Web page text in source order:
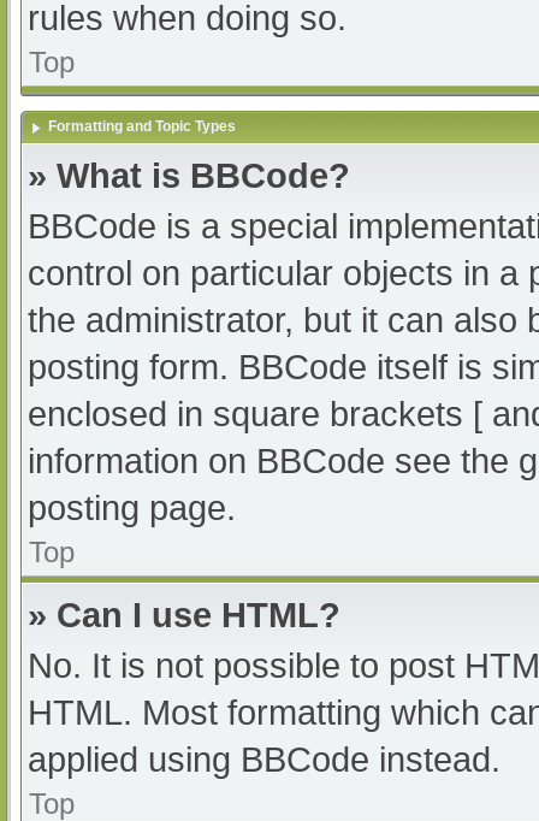
rules when doing so.
Top
Formatting and Topic Types
» What is BBCode?
BBCode is a special
control on particular objects in a
the administrator, but it can also
posting form. BBCode itself is
enclosed in square brackets [
information on BBCode see the
posting page.
Top
» Can I use HTML?
No. It is not possible to post
HTML. Most formatting which
applied using BBCode instead.
Top